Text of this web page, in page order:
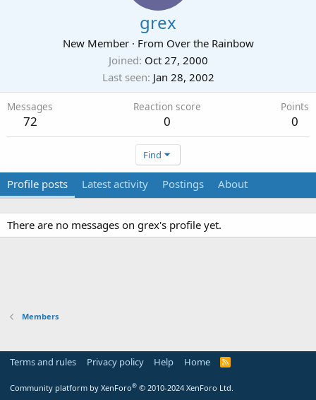
grex
New Member · From Over the Rainbow
Joined Oct 27, 2000
Last seen Jan 28, 2002
Messages
72
Reaction score
0
Points
0
Find
Profile posts Latest activity Postings About
There are no messages on grex's profile yet.
Members
Terms and rules Privacy policy Help Home
R
Community platform by XenForo® © 2010-2024 XenForo Ltd.